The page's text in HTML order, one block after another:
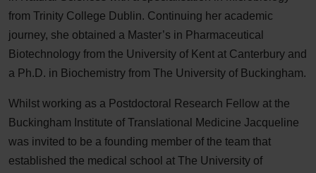
from Trinity College Dublin. Continuing her academic
journey, she obtained a Master’s in Pharmaceutical
Biotechnology from the University of Kent at Canterbury and
a Ph.D. in Biochemistry from The University of Buckingham.
Whilst working as a Postdoctoral Research Fellow at the
Buckingham Institute of Translational Medicine Jacqueline
was invited to be a founding member of the team that
established the medical school at The University of